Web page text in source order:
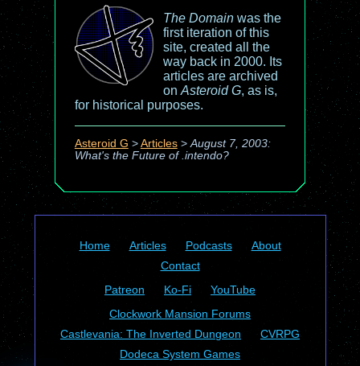
The Domainwas the
first iteration of this
site, created all the
way back in 2000. Its
articles are archived
on Asteroid G, as is,
for historical purposes.
Asteroid G > Articles> August 7, 2003:
What's the Future of .intendo?
Home Articles Podcasts
About
Contact
Patreon
Ko-Fi
YouTube
Clockwork Mansion Forums
Castlevania: The Inverted Dungeon
CVRPG
Dodeca System Games